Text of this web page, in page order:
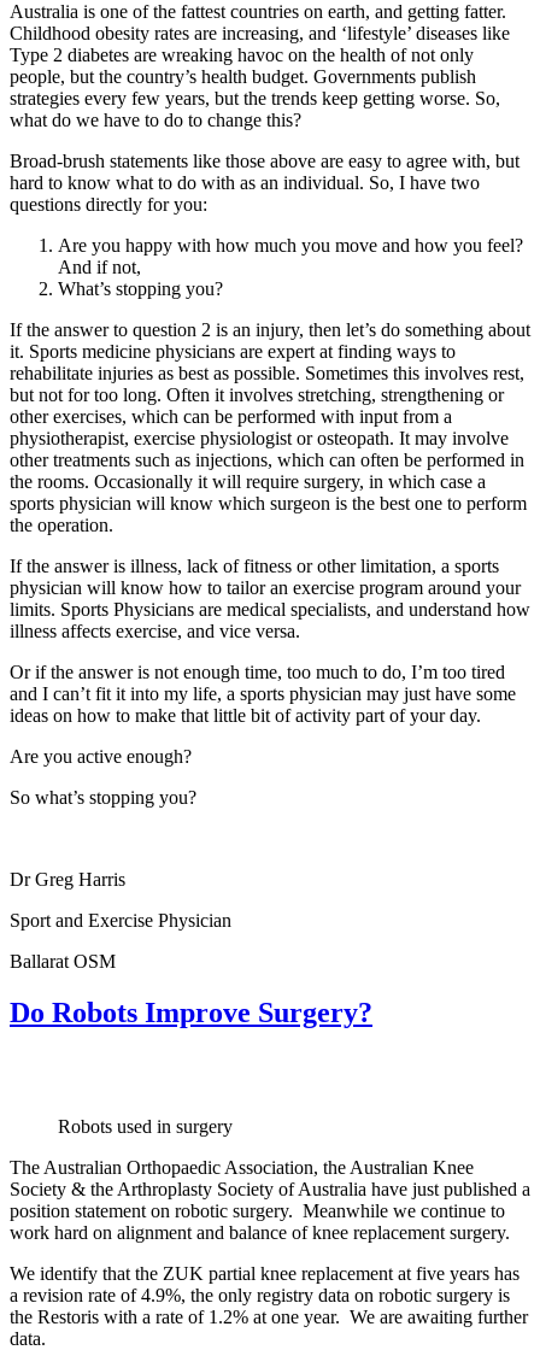
Australia is one of the fattest countries on earth, and getting fatter.
Childhood obesity rates are increasing, and ‘lifestyle’ diseases like
Type 2 diabetes are wreaking havoc on the health of not only
people, but the country’s health budget. Governments publish
strategies every few years, but the trends keep getting worse. So,
what do we have to do to change this?
Broad-brush statements like those above are easy to agree with, but
hard to know what to do with as an individual. So, I have two
questions directly for you:
Are you happy with how much you move and how you feel?
And if not,
What’s stopping you?
If the answer to question 2 is an injury, then let’s do something about
it. Sports medicine physicians are expert at finding ways to
rehabilitate injuries as best as possible. Sometimes this involves rest,
but not for too long. Often it involves stretching, strengthening or
other exercises, which can be performed with input from a
physiotherapist, exercise physiologist or osteopath. It may involve
other treatments such as injections, which can often be performed in
the rooms. Occasionally it will require surgery, in which case a
sports physician will know which surgeon is the best one to perform
the operation.
If the answer is illness, lack of fitness or other limitation, a sports
physician will know how to tailor an exercise program around your
limits. Sports Physicians are medical specialists, and understand how
illness affects exercise, and vice versa.
Or if the answer is not enough time, too much to do, I’m too tired
and I can’t fit it into my life, a sports physician may just have some
ideas on how to make that little bit of activity part of your day.
Are you active enough?
So what’s stopping you?
Dr Greg Harris
Sport and Exercise Physician
Ballarat OSM
Do Robots Improve Surgery?
Robots used in surgery
The Australian Orthopaedic Association, the Australian Knee
Society & the Arthroplasty Society of Australia have just published a
position statement on robotic surgery. Meanwhile we continue to
work hard on alignment and balance of knee replacement surgery.
We identify that the ZUK partial knee replacement at five years has
a revision rate of 4.9%, the only registry data on robotic surgery is
the Restoris with a rate of 1.2% at one year. We are awaiting further
data.